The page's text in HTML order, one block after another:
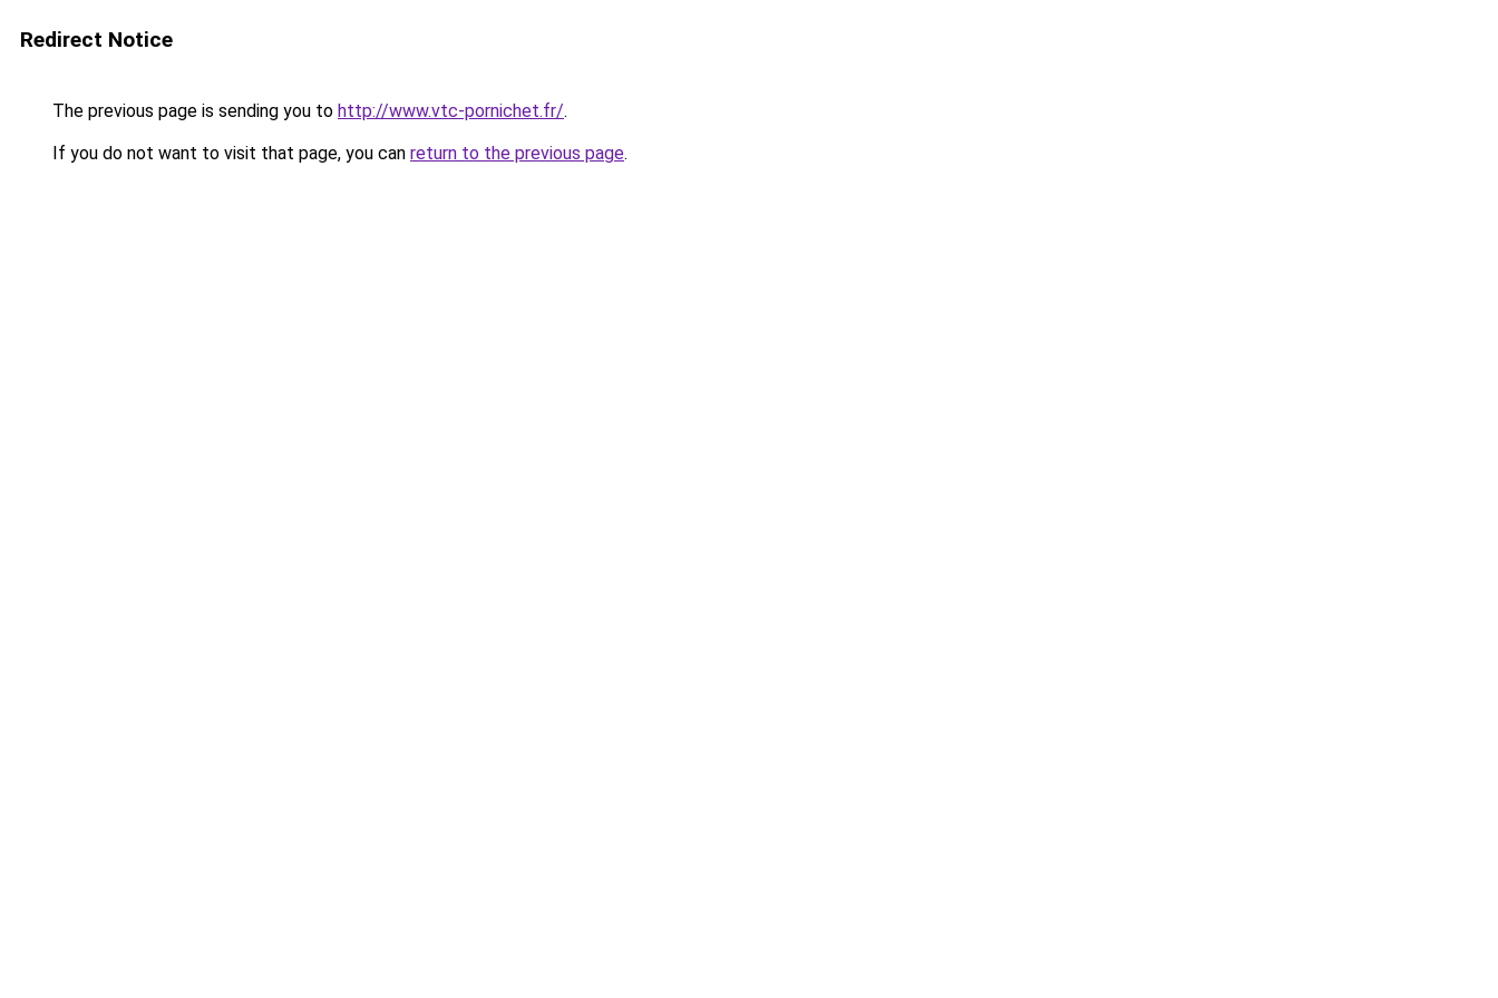
Redirect Notice
The previous page is sending you to http://www.vtc-pornichet.fr/.
If you do not want to visit that page, you can return to the previous page.